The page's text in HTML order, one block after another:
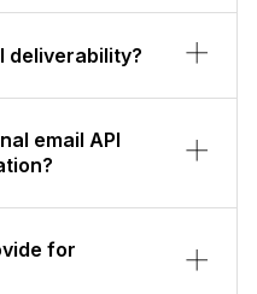
deliverability?
for